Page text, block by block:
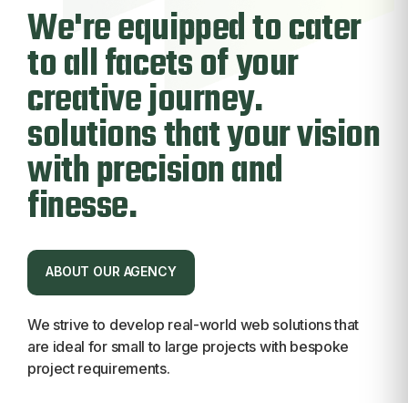
We'reequipped to cater
to all facets ofyour
creative journey.
solutions that your vision
with precision and
finesse.
ABOUT OUR AGENCY
We strive to develop real-world web solutions that
are ideal for small to large projects with bespoke
project requirements.